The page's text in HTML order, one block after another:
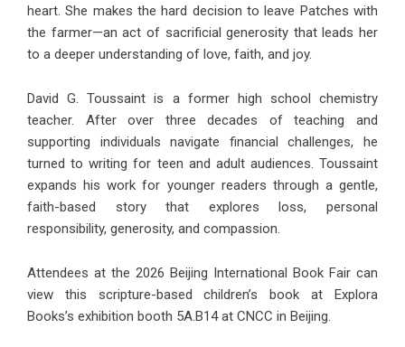
heart. She makes the hard decision to leave Patches with
the farmer—an act of sacrificial generosity that leads her
to a deeper understanding of love, faith, and joy.
David G. Toussaint is a former high school chemistry
teacher. After over three decades of teaching and
supporting individuals navigate financial challenges, he
turned to writing for teen and adult audiences. Toussaint
expands his work for younger readers through a gentle,
faith-based story that explores loss, personal
responsibility, generosity, and compassion.
Attendees at the 2026 Beijing International Book Fair can
view this scripture-based children’s book at Explora
Books’s exhibition booth 5A.B14 at CNCC in Beijing.